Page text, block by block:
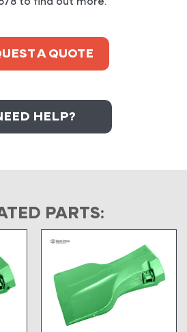
A QUOTE
HELP?
PARTS: